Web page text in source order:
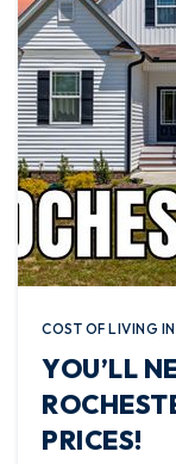
COST OF LIVING
YOU’LL
PRICES!